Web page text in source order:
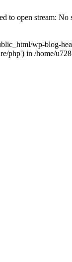
to open stream:
wp-blog-
php') in /home/